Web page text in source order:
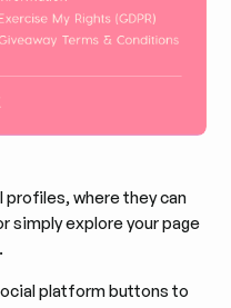
where they can
simply explore your page
platform buttons to